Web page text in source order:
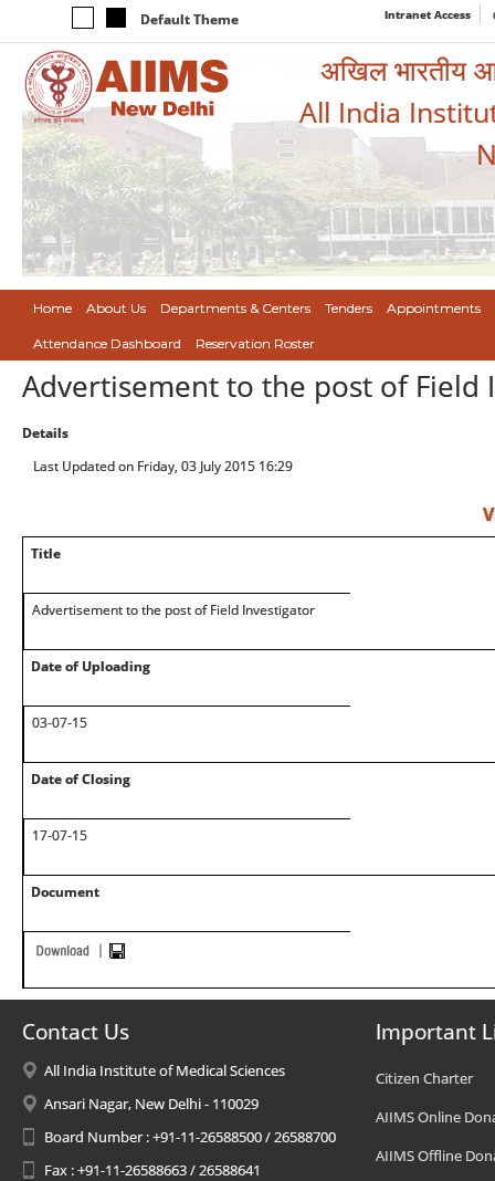
Default Theme Intranet Access
अखिल भारतीय
All India
Home About Us Departments & Centers Tenders Appointments
Attendance Dashboard Reservation Roster
Advertisement to the post of Field
Details
Last Updated on Friday, 03 July 2015 16:29
Title
Advertisement to the post of Field Investigator
Date of Uploading
03-07-15
Date of Closing
17-07-15
Document
Contact Us
All India Institute of Medical Sciences
Ansari Nagar, New Delhi - 110029
Board Number : +91-11-26588500 / 26588700
Fax : +91-11-26588663 / 26588641
Important
Citizen Charter
AIIMS Online
AIIMS Offline